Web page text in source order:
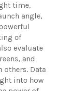
time,
angle,
of
evaluate
and
others. Data
into how